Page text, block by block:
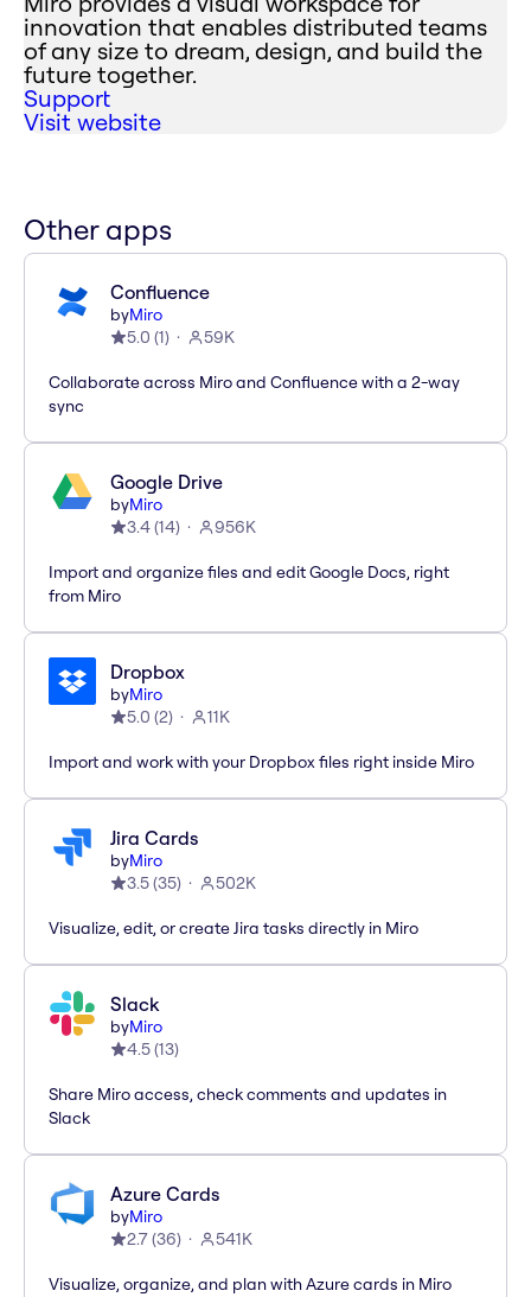
innovation that enables distributed teams
of any size to dream, design, and build the
future together.
Support
Visit website
Other apps
Confluence
byMiro
5.0 (1) 59K
Collaborate across Miro and Confluence with a 2-way
sync
Google Drive
byMiro
3.4(14) 956K
Import and organize files and edit Google Docs, right
from Miro
Dropbox
byMiro
5.0 (2) 11K
Import and work with your Dropbox files right inside Miro
Jira Cards
byMiro
3.5(35) 502K
Visualize, edit, or create Jira tasks directly in Miro
Slack
byMiro
4.5(13)
Share Miro access, check comments and updates in
Slack
Azure Cards
byMiro
2.7(36) 541K
Visualize, organize, and plan with Azure cards in Miro